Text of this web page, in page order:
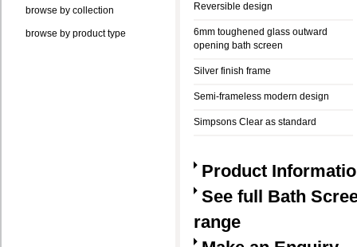
browse by collection
browse by product type
Reversible design
6mm toughened glass outward
opening bath screen
Silver finish frame
Semi-frameless modern design
Simpsons Clear as standard
Product
See full Bath
range